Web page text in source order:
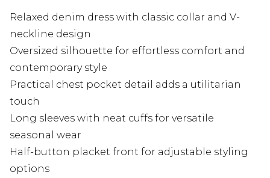
Relaxed denim dress with classic collar and V-
neckline design
Oversized silhouette for effortless comfort and
contemporary style
Practical chest pocket detail adds a utilitarian
touch
Long sleeves with neat cuffs for versatile
seasonal wear
Half-button placket front for adjustable styling
options